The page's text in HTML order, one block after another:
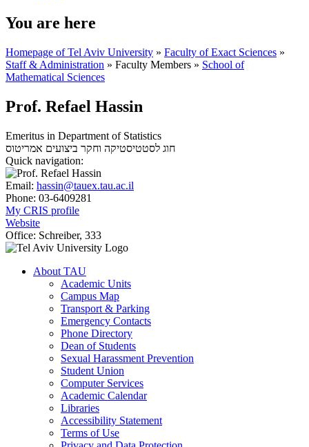
You are here
Homepage of Tel Aviv University » Faculty of Exact Sciences »
Staff & Administration » Faculty Members » School of
Mathematical Sciences
Prof. Refael Hassin
Emeritus in Department of Statistics
חוג לסטטיסטיקה וחקר ביצועים אמריטוס
Quick navigation:
Email: hassin@tauex.tau.ac.il
Phone: 03-6409281
My CRIS profile
Website
Office: Schreiber, 333
About TAU
Academic Units
Campus Map
Transport & Parking
Emergency Contacts
Phone Directory
Dean of Students
Sexual Harassment Prevention
Student Union
Computer Services
Academic Calendar
Libraries
Accessibility Statement
Terms of Use